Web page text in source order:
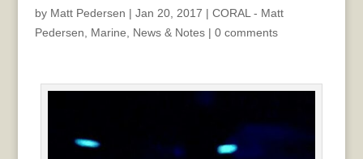
by Matt Pedersen | Jan 20, 2017 | CORAL - Matt
Pedersen
Marine News & Notes| 0 comments